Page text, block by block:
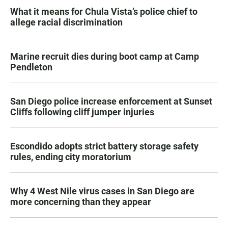
What it means for Chula Vista’s police chief to
allege racial discrimination
Marine recruit dies during boot camp at Camp
Pendleton
San Diego police increase enforcement at Sunset
Cliffs following cliff jumper injuries
Escondido adopts strict battery storage safety
rules, ending city moratorium
Why 4 West Nile virus cases in San Diego are
more concerning than they appear